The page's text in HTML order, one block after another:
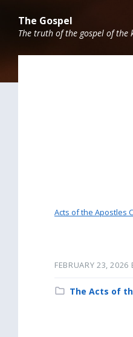
content
main
navigation
footerThe Gospel
The truth of the gospel of the
Acts of the Apostles
FEBRUARY 23, 2026
Category:
The Acts of